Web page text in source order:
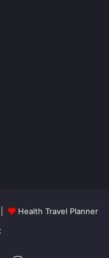
Health Travel Planner